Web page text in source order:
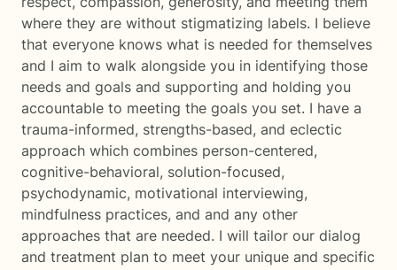
where they are without stigmatizing labels. I believe
that everyone knows what is needed for themselves
and I aim to walk alongside you in identifying those
needs and goals and supporting and holding you
accountable to meeting the goals you set. I have a
trauma-informed, strengths-based, and eclectic
approach which combines person-centered,
cognitive-behavioral, solution-focused,
psychodynamic, motivational interviewing,
mindfulness practices, and and any other
approaches that are needed. I will tailor our dialog
and treatment plan to meet your unique and specific